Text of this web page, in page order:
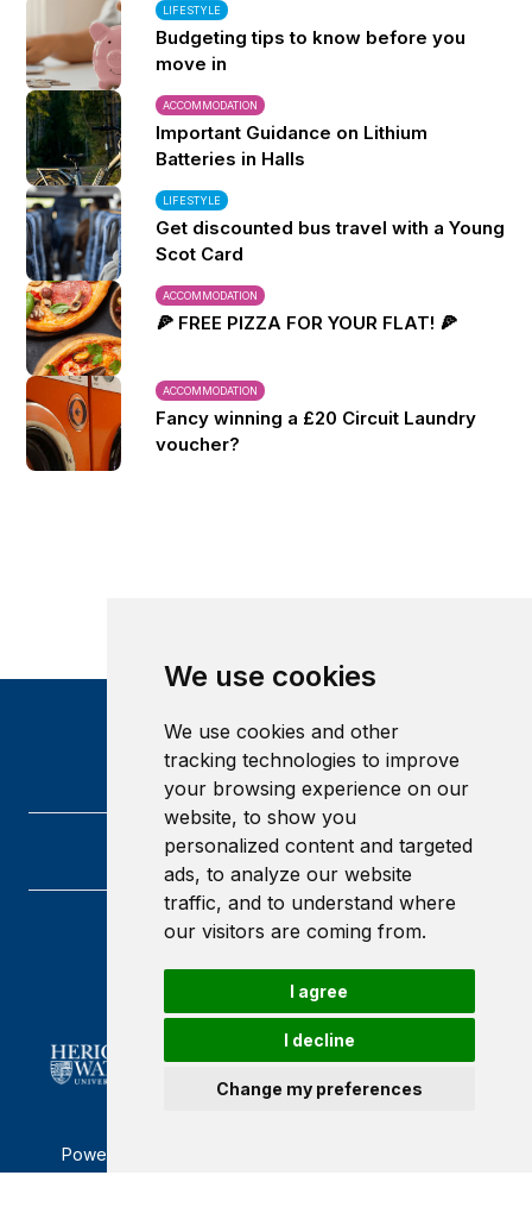
We use cookies
We use cookies and other
tracking technologies to improve
your browsing experience on our
website, to show you
personalized content and targeted
ads, to analyze our website
traffic, and to understand where
our visitors are coming from.
I agree
I decline
Change my preferences
LIFESTYLE
Budgeting tips to know before you
move in
ACCOMMODATION
Important Guidance on Lithium
Batteries in Halls
LIFESTYLE
Get discounted bus travel with a Young
Scot Card
ACCOMMODATION
🍕 FREE PIZZA FOR YOUR FLAT! 🍕
ACCOMMODATION
Fancy winning a £20 Circuit Laundry
voucher?
Heriot-Watt University
Scotland
EH14 4AS
Powered by ©